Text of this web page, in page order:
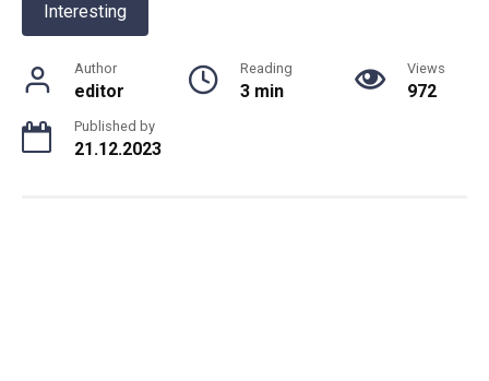
Interesting
Author
editor
Reading
3 min
Views
972
Published by
21.12.2023